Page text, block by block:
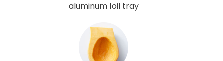
aluminum foil tray